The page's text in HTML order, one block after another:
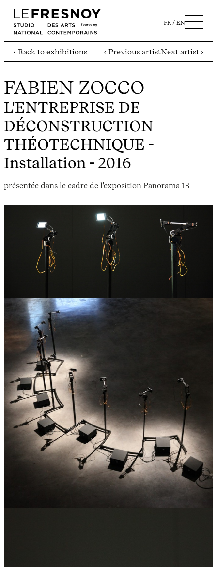
FR EN
‹ Back to exhibitions ‹ Previous artistNext artist ›
FABIEN ZOCCO
L'ENTREPRISE DE
DÉCONSTRUCTION
THÉOTECHNIQUE -
Installation - 2016
présentée dans le cadre de l'exposition Panorama 18